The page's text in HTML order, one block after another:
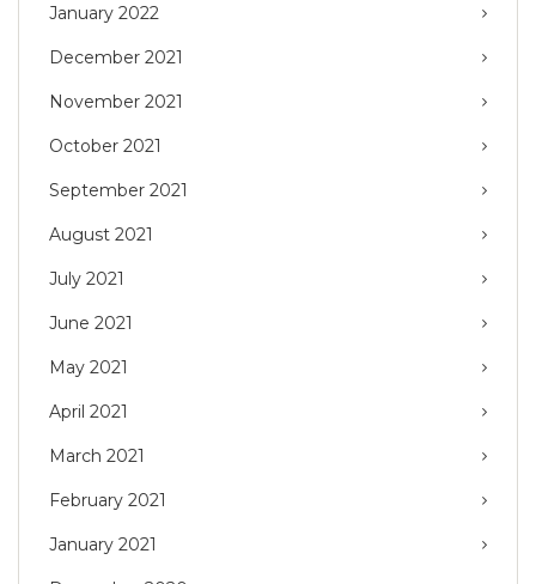
January 2022
December 2021
November 2021
October 2021
September 2021
August 2021
July 2021
June 2021
May 2021
April 2021
March 2021
February 2021
January 2021